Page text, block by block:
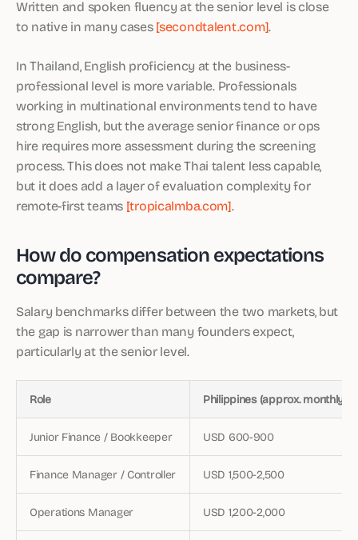
Written and spoken fluency at the senior level is close
to native in many cases[secondtalent.com].
In Thailand, English proficiency at the business-
professional level is more variable. Professionals
working in multinational environments tend to have
strong English, but the average senior finance or ops
hire requires more assessment during the screening
process. This does not make Thai talent less capable,
but it does add a layer of evaluation complexity for
remote-first teams [tropicalmba.com].
How do compensation expectations
compare?
Salary benchmarks differ between the two markets, but
the gap is narrower than many founders expect,
particularly at the senior level.
Role Philippines (approx. monthly)
Junior Finance / Bookkeeper USD 600-900
Finance Manager / Controller USD 1,500-2,500
Operations Manager USD 1,200-2,000